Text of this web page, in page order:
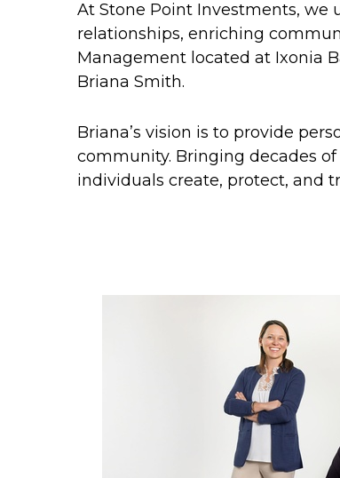
At Stone Point Investments,
relationships, enriching
Management located at Ixonia
Briana Smith.
Briana’s vision is to provide
community. Bringing decades
individuals create, protect, and